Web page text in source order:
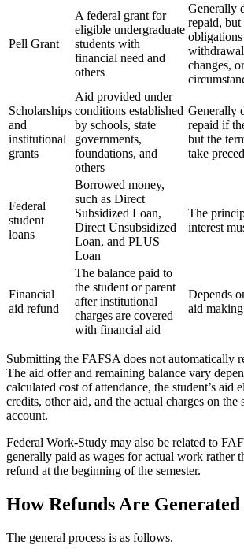
Pell Grant
A federal grant for
eligible undergraduate
students with
financial need and
others
Generally
repaid, but
changes,
Scholarships
and
institutional
grants
Aid provided under
conditions established
by schools, state
governments,
foundations, and
others
Generally
repaid if
but the
take
Federal
student
loans
Borrowed money,
such as Direct
Subsidized Loan,
Direct Unsubsidized
Loan, and PLUS
Loan
The
interest
Financial
aid refund
The balance paid to
the student or parent
after institutional
charges are covered
with financial aid
Depends
aid
Submitting the FAFSA does not automatically
The aid offer and remaining balance vary
calculated cost of attendance, the student’s aid
credits, other aid, and the actual charges on the
account.
Federal Work-Study may also be related to
generally paid as wages for actual work rather
refund at the beginning of the semester.
How Refunds Are
The general process is as follows.